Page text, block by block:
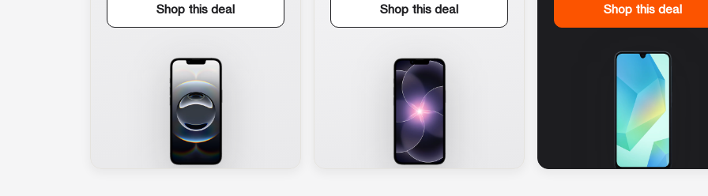
Shop this deal Shop this deal Shop this deal